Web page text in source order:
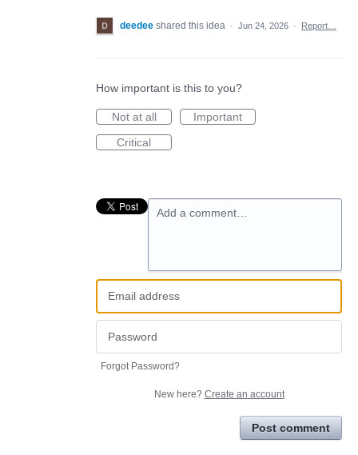
deedee shared this idea · Jun 24, 2026 · Report…
How important is this to you?
Not at all
Important
Critical
Add a comment…
Forgot Password?
New here? Create an account
Post comment